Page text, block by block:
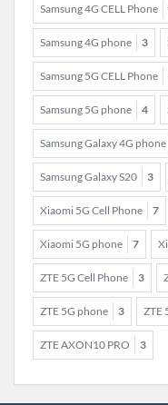
Samsung 4G CELL Phone
Samsung 4G phone 3
Samsung 5G CELL Phone
Samsung 5G phone 4
Samsung Galaxy 4G phone
Samsung Galaxy S20 3
Xiaomi 5G Cell Phone 7
Xiaomi 5G phone 7
ZTE 5G Cell Phone 3
ZTE 5G phone 3 ZTE
ZTE AXON10 PRO 3